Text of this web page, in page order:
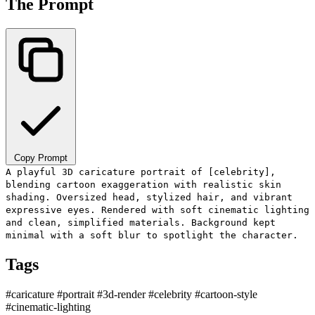
The Prompt
Copy Prompt
A playful 3D caricature portrait of [celebrity],
blending cartoon exaggeration with realistic skin
shading. Oversized head, stylized hair, and vibrant
expressive eyes. Rendered with soft cinematic lighting
and clean, simplified materials. Background kept
minimal with a soft blur to spotlight the character.
Tags
#caricature #portrait #3d-render#celebrity #cartoon-style
#cinematic-lighting